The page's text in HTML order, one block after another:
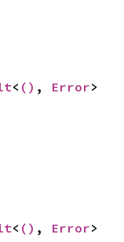
< () , Error>
< () , Error>